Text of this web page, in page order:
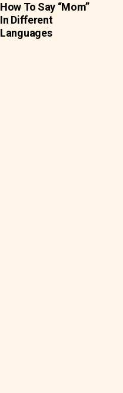
How To Say “Mom”
In Different
Languages